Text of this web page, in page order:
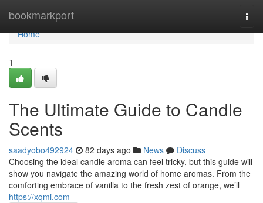
bookmarkport
Home
Home
1
The Ultimate Guide to Candle
Scents
saadyobo492924 82 days ago News
Discuss
Choosing the ideal candle aroma can feel tricky, but this guide will
show you navigate the amazing world of home aromas. From the
comforting embrace of vanilla to the fresh zest of orange, we’ll
https://xqmi.com